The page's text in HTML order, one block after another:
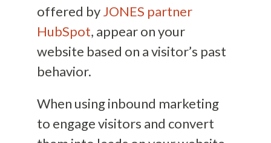
offered byJONES partner
HubSpot, appear on your
website based on a visitor’s past
behavior.
When using inbound marketing
to engage visitors and convert